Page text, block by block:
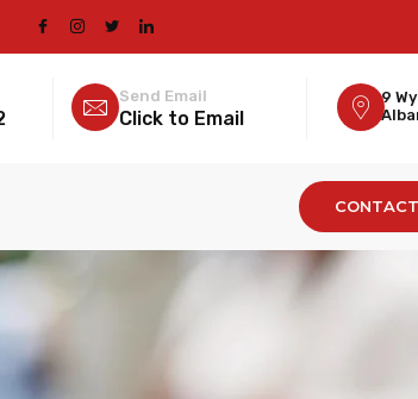
Send Email
Click to Email
9